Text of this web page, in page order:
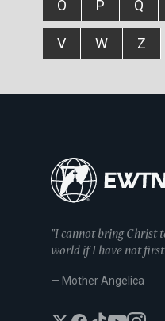
O P Q
V W Z
"I cannot bring Christ
world if I have not
— Mother Angelica